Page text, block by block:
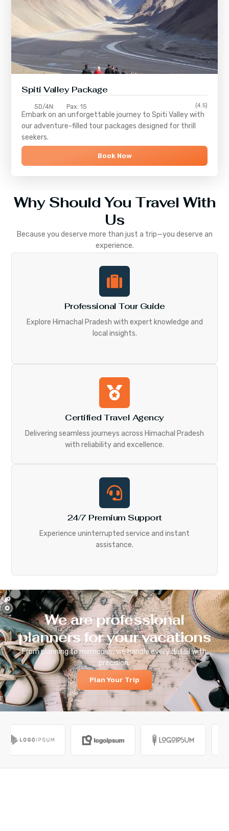
Spiti Valley Package
5D/4N Pax: 15 (4.5)
Embark on an unforgettable journey toSpiti Valleywith
our adventure-filled tour packages designed for thrill
seekers.
Book Now
Why Should You Travel With
Us
Because you deserve more than just a trip—you deserve an
experience.
Professional Tour Guide
Explore Himachal Pradesh with expert knowledge and
local insights.
Certified Travel Agency
Delivering seamless journeys across Himachal Pradesh
with reliability and excellence.
24/7 Premium Support
Experience uninterrupted service and instant
assistance.
We are professional
planners for your vacations
From planning to memories, we handle every detail with
precision.
Plan Your Trip